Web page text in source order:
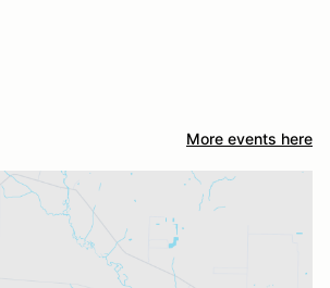
More events here